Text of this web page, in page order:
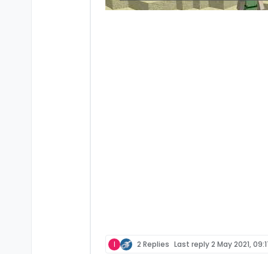
I 2 Replies Last reply2 May 2021,